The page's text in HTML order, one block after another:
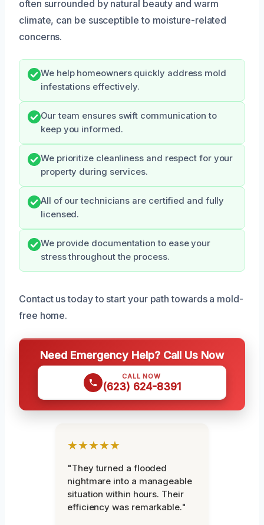
often surrounded by natural beauty and warm
climate, can be susceptible to moisture-related
concerns.
We help homeowners quickly address mold
infestations effectively.
Our team ensures swift communication to
keep you informed.
We prioritize cleanliness and respect for your
property during services.
All of our technicians are certified and fully
licensed.
We provide documentation to ease your
stress throughout the process.
Contact us today to start your path towards a mold-
free home.
Need Emergency Help? Call Us Now
CALL NOW
(623) 624-8391
★★★★★
"They turned a flooded
nightmare into a manageable
situation within hours. Their
efficiency was remarkable."